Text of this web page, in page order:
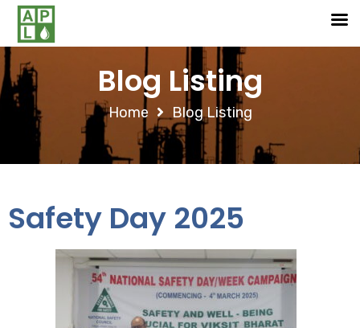
Blog Listing
Home Blog Listing
Safety Day 2025